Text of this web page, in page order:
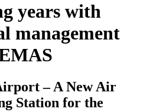
years with
management
– A New Air
Station for the